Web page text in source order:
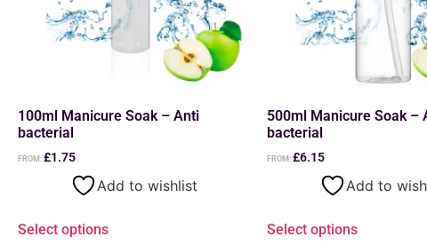
100ml Manicure Soak – Anti
bacterial
FROM:£1.75
Add to wishlist
Select options
500ml Manicure Soak –
bacterial
FROM:£6.15
Add to
Select options